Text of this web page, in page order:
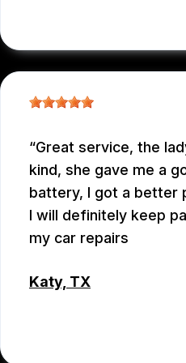
Great service, the
kind, she gave me a
battery, I got a better
I will definitely keep
my car repairs
Katy, TX